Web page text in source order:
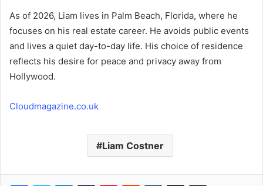
As of 2026, Liam lives in Palm Beach, Florida, where he
focuses on his real estate career. He avoids public events
and lives a quiet day-to-day life. His choice of residence
reflects his desire for peace and privacy away from
Hollywood.
Cloudmagazine.co.uk
Liam Costner